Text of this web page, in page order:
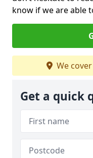
know if we are able
We cover
Get a quick